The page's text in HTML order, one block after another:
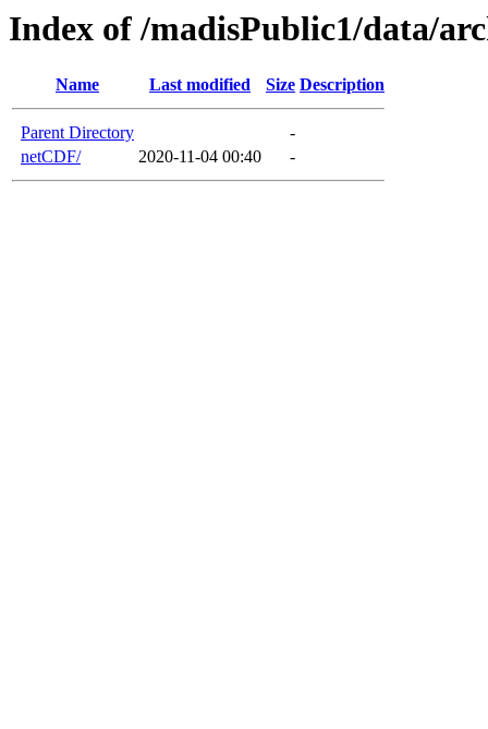
Index of /madisPublic1/data/
Name Last modified Size Description
Parent Directory
-
netCDF/
2020-11-04 00:40 -